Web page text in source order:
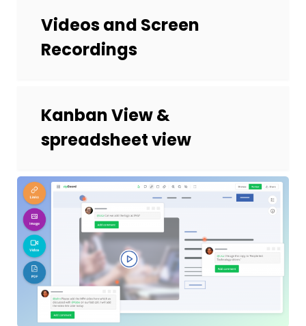
Videos and Screen
Recordings
Kanban View &
spreadsheet view